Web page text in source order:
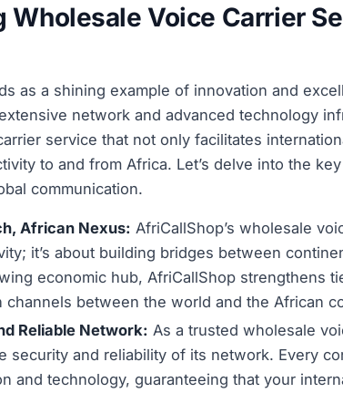
Wholesale Voice Carrier
as a shining example of innovation and
network and advanced technology
service that not only facilitates
to and from Africa. Let’s delve into the
communication.
African Nexus: AfriCallShop’s wholesale
it’s about building bridges between
economic hub, AfriCallShop strengthens
channels between the world and the African
Reliable Network: As a trusted wholesale
security and reliability of its network. Every
and technology, guaranteeing that your